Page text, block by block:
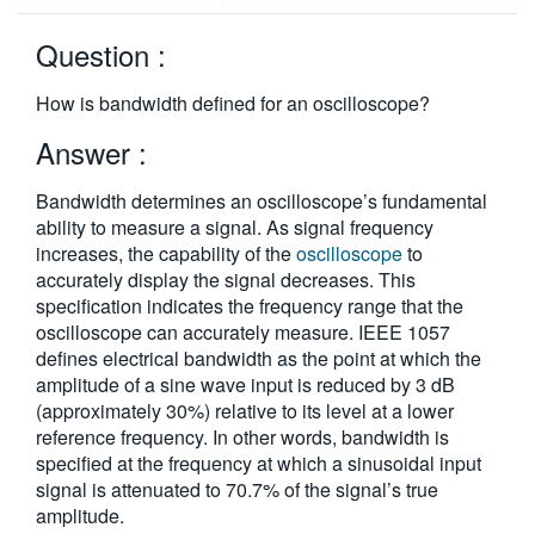
VIỆT NAM
简体中文
日本語
한국어
繁體中文
Question :
How is bandwidth defined for an oscilloscope?
Answer :
Bandwidth determines an oscilloscope’s fundamental
ability to measure a signal. As signal frequency
increases, the capability of theoscilloscopeto
accurately display the signal decreases. This
specification indicates the frequency range that the
oscilloscope can accurately measure. IEEE 1057
defines electrical bandwidth as the point at which the
amplitude of a sine wave input is reduced by 3 dB
(approximately 30%) relative to its level at a lower
reference frequency. In other words, bandwidth is
specified at the frequency at which a sinusoidal input
signal is attenuated to 70.7% of the signal’s true
amplitude.